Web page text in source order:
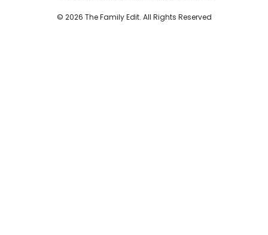
© 2026 The Family Edit. All Rights Reserved